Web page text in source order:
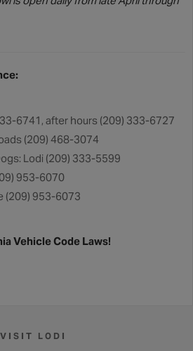
6741, after hours (209) 333-6727
(209) 468-3074
Lodi (209) 333-5599
953-6070
(209) 953-6073
Vehicle Code Laws!
LODI